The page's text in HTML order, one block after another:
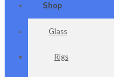
Shop
Glass
Rigs